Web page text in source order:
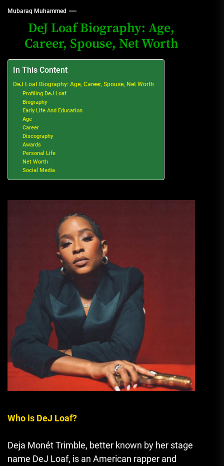
Mubaraq Muhammed
DeJ Loaf Biography: Age,
Career, Spouse, Net Worth
In This Content
DeJ Loaf Biography: Age, Career, Spouse, Net Worth
Profiling DeJ Loaf
Biography
Early Life And Education
Age
Career
Discography
Awards
Personal Life
Net Worth
Social Media
Who is DeJ Loaf?
Deja Monét Trimble, better known by her stage
name DeJ Loaf, is an American rapper and